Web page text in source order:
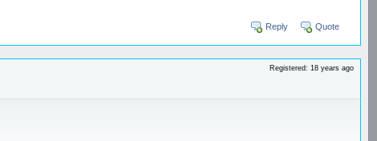
Reply Quote
Registered: 18 years ago